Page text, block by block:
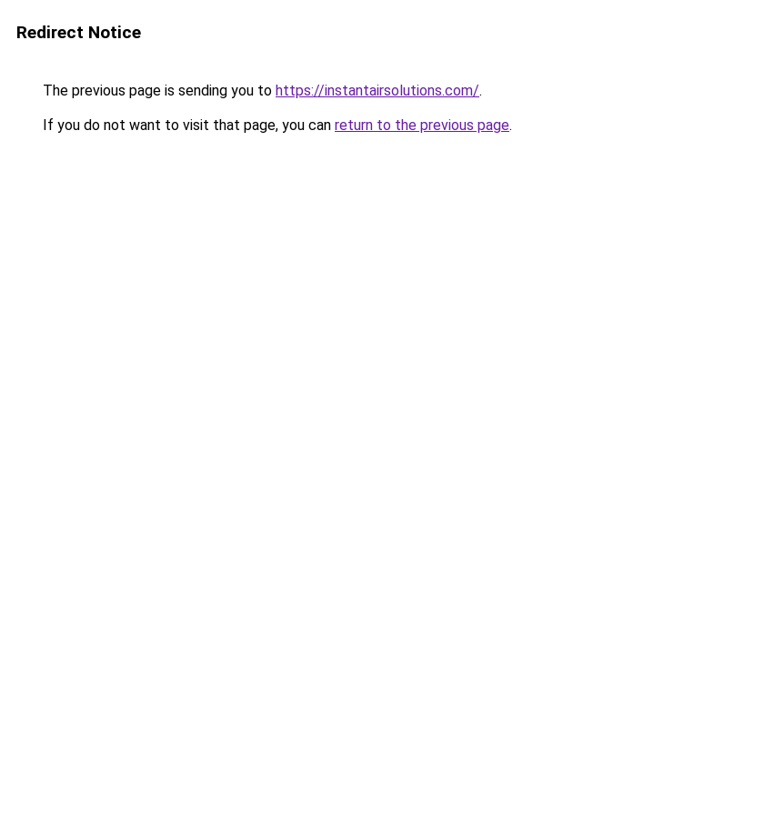
Redirect Notice
The previous page is sending you to https://instantairsolutions.com/.
If you do not want to visit that page, you can return to the previous page.